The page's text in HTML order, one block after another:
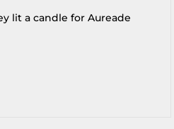
lit a candle for Aureade